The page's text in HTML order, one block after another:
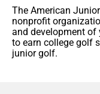
The American
nonprofit
and development of
to earn college golf
junior golf.